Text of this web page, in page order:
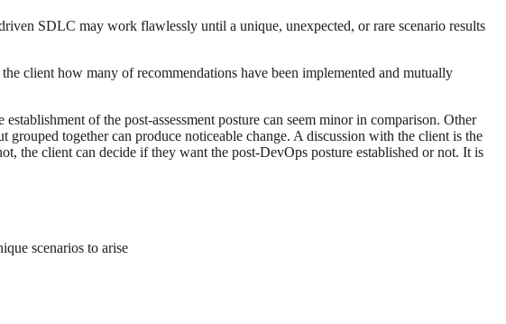
SDLC may work flawlessly until a unique, unexpected, or rare scenario results
client how many of recommendations have been implemented and mutually
of the post-assessment posture can seem minor in comparison. Other
together can produce noticeable change. A discussion with the client is the
the client can decide if they want the post-DevOps posture established or not. It is
scenarios to arise